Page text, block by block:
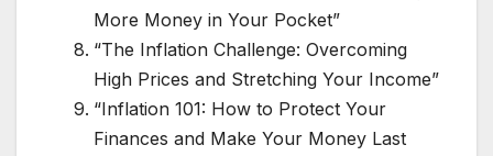
More Money in Your Pocket”
“The Inflation Challenge: Overcoming
High Prices and Stretching Your Income”
“Inflation 101: How to Protect Your
Finances and Make Your Money Last